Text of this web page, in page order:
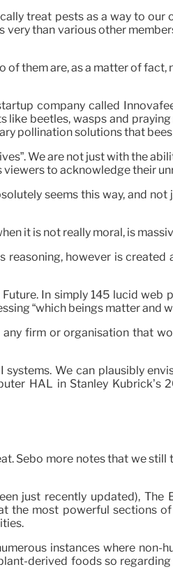
treat pests as a way to
than various other
them are, as a matter of
company called
beetles, wasps and
pollination solutions that
We are not just with the
to acknowledge their
seems this way, and
it is not really moral, is
however is
In simply 145 lucid
“which beings matter and
firm or organisation that
We can plausibly
HAL in Stanley Kubrick’s
Sebo more notes that we
just recently updated), The
the most powerful sections
instances where
derived foods so